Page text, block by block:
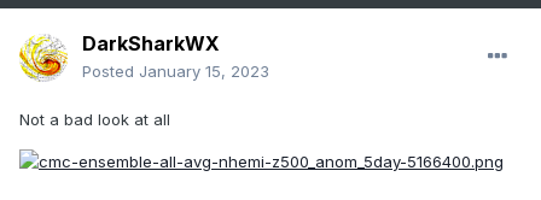
DarkSharkWX
Posted January 15, 2023
Not a bad look at all